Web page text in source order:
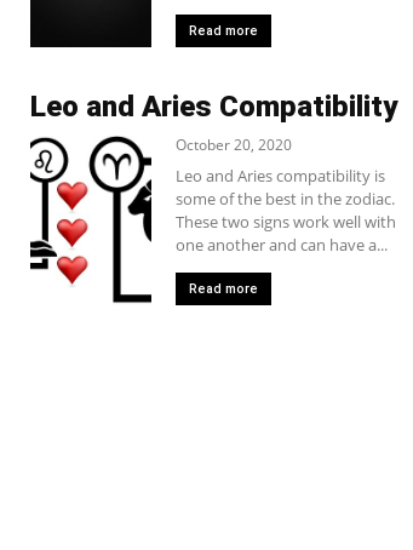
Read more
Leo and Aries Compatibility
October 20, 2020
Leo and Aries compatibility is
some of the best in the zodiac.
These two signs work well with
one another and can have a...
Read more